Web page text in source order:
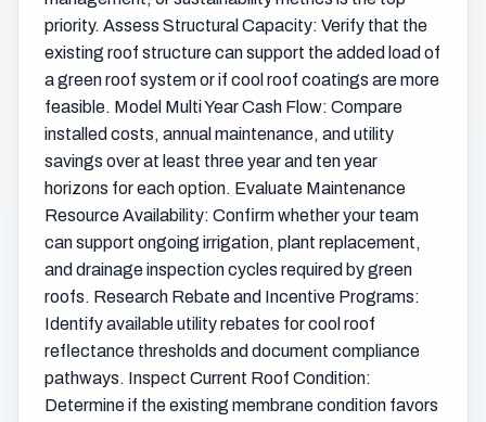
priority. Assess Structural Capacity: Verify that the
existing roof structure can support the added load of
a green roof system or if cool roof coatings are more
feasible. Model Multi Year Cash Flow: Compare
installed costs, annual maintenance, and utility
savings over at least three year and ten year
horizons for each option. Evaluate Maintenance
Resource Availability: Confirm whether your team
can support ongoing irrigation, plant replacement,
and drainage inspection cycles required by green
roofs. Research Rebate and Incentive Programs:
Identify available utility rebates for cool roof
reflectance thresholds and document compliance
pathways. Inspect Current Roof Condition:
Determine if the existing membrane condition favors